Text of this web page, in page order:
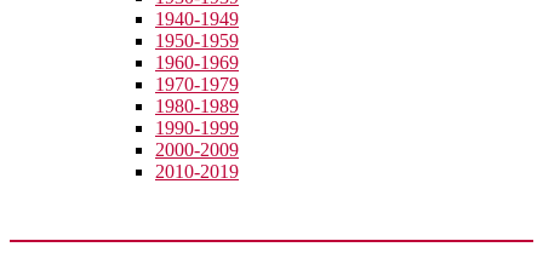
1940-1949
1950-1959
1960-1969
1970-1979
1980-1989
1990-1999
2000-2009
2010-2019